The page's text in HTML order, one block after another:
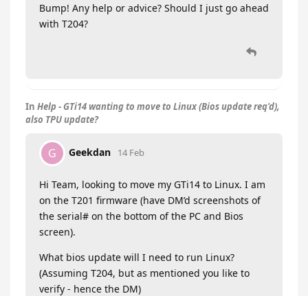
Bump! Any help or advice? Should I just go ahead
with T204?
In Help - GTi14 wanting to move to Linux (Bios update req'd),
also TPU update?
G Geekdan 14 Feb
Hi Team, looking to move my GTi14 to Linux. I am
on the T201 firmware (have DM’d screenshots of
the serial# on the bottom of the PC and Bios
screen).
What bios update will I need to run Linux?
(Assuming T204, but as mentioned you like to
verify - hence the DM)